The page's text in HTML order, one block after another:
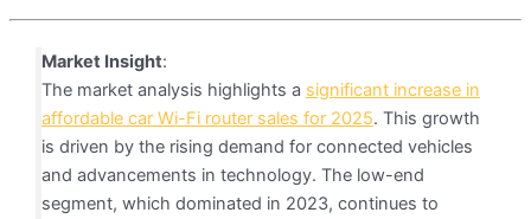
Market Insight:
The market analysis highlights a significant increase in
affordable car Wi-Fi router sales for 2025. This growth
is driven by the rising demand for connected vehicles
and advancements in technology. The low-end
segment, which dominated in 2023, continues to